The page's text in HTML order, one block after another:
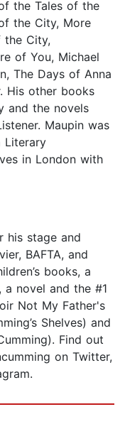
the Tales of the
the City, More
the City,
of You, Michael
The Days of Anna
His other books
and the novels
Maupin was
Literary
in London with
his stage and
BAFTA, and
books, a
novel and the #1
Not My Father's
Shelves) and
Find out
on Twitter,